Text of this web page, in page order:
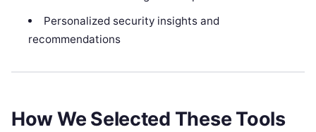
Personalized security insights and
recommendations
How We Selected These Tools